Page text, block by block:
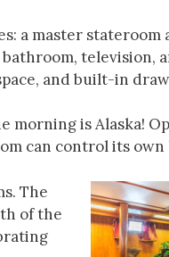
a master stateroom
television,
and built-in
morning is Alaska!
can control its own
The
of the